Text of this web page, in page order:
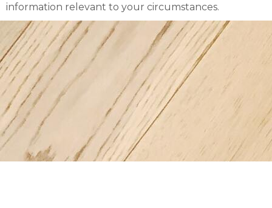
information relevant to your circumstances.